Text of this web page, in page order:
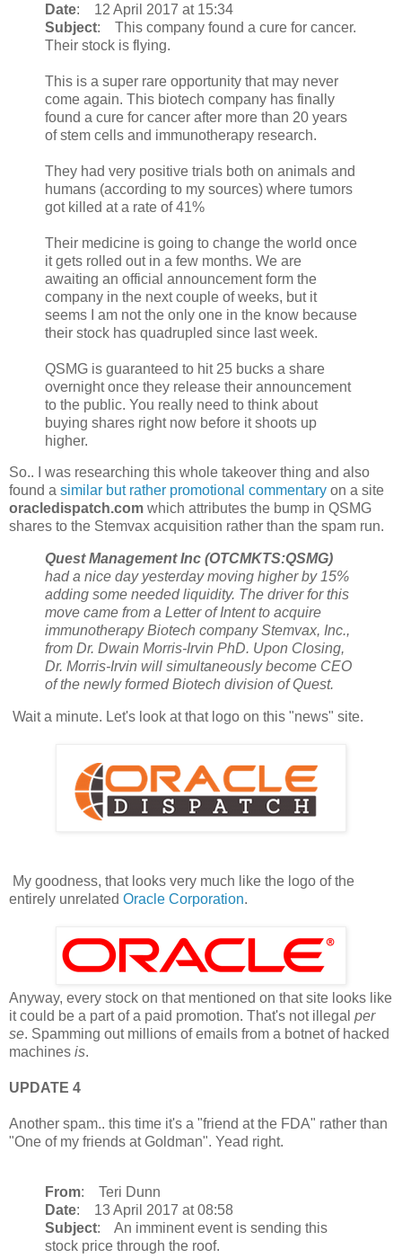
Date: 12 April 2017 at 15:34
Subject: This company found a cure for cancer.
Their stock is flying.
This is a super rare opportunity that may never
come again. This biotech company has finally
found a cure for cancer after more than 20 years
of stem cells and immunotherapy research.
They had very positive trials both on animals and
humans (according to my sources) where tumors
got killed at a rate of 41%
Their medicine is going to change the world once
it gets rolled out in a few months. We are
awaiting an official announcement form the
company in the next couple of weeks, but it
seems I am not the only one in the know because
their stock has quadrupled since last week.
QSMG is guaranteed to hit 25 bucks a share
overnight once they release their announcement
to the public. You really need to think about
buying shares right now before it shoots up
higher.
So.. I was researching this whole takeover thing and also
found a similar but rather promotional commentary on a site
oracledispatch.com which attributes the bump in QSMG
shares to the Stemvax acquisition rather than the spam run.
Quest Management Inc (OTCMKTS:QSMG)
had a nice day yesterday moving higher by 15%
adding some needed liquidity. The driver for this
move came from a Letter of Intent to acquire
immunotherapy Biotech company Stemvax, Inc.,
from Dr. Dwain Morris-Irvin PhD. Upon Closing,
Dr. Morris-Irvin will simultaneously become CEO
of the newly formed Biotech division of Quest.
Wait a minute. Let's look at that logo on this "news" site.
My goodness, that looks very much like the logo of the
entirely unrelated Oracle Corporation.
Anyway, every stock on that mentioned on that site looks like
it could be a part of a paid promotion. That's not illegal per
se. Spamming out millions of emails from a botnet of hacked
machines is.
UPDATE 4
Another spam.. this time it's a "friend at the FDA" rather than
"One of my friends at Goldman". Yead right.
From: Teri Dunn
Date: 13 April 2017 at 08:58
Subject: An imminent event is sending this
stock price through the roof.